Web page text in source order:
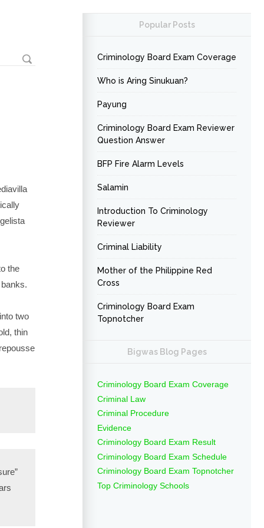
the
two
thin
Popular Posts
Criminology Board Exam Coverage
Who is Aring Sinukuan?
Payung
Criminology Board Exam Reviewer
Question Answer
BFP Fire Alarm Levels
Salamin
Introduction To Criminology
Reviewer
Criminal Liability
Mother of the Philippine Red
Cross
Criminology Board Exam
Topnotcher
Bigwas Blog Pages
Criminology Board Exam Coverage
Criminal Law
Criminal Procedure
Evidence
Criminology Board Exam Result
Criminology Board Exam Schedule
Criminology Board Exam Topnotcher
Top Criminology Schools